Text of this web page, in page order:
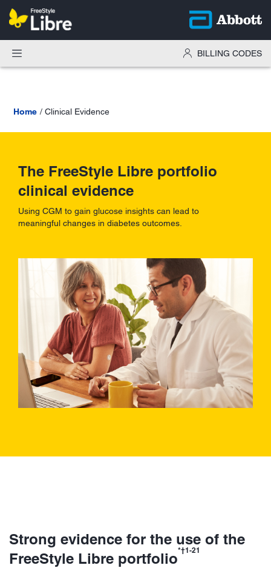
BILLING CODES
Home Clinical Evidence
The FreeStyle Libre portfolio
clinical evidence
Using CGM to gain glucose insights can lead to
meaningful changes in diabetes outcomes.
Strong evidence for the use of the
FreeStyle Libre portfolio*†1-21